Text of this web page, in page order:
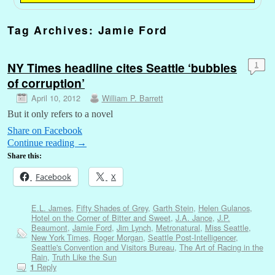
Tag Archives: Jamie Ford
NY Times headline cites Seattle ‘bubbles
of corruption’
April 10, 2012 William P. Barrett
1
But it only refers to a novel
Share on Facebook
Continue reading →
Share this:
Facebook X
E.L. James, Fifty Shades of Grey, Garth Stein, Helen Gulanos,
Hotel on the Corner of Bitter and Sweet, J.A. Jance, J.P.
Beaumont, Jamie Ford, Jim Lynch, Metronatural, Miss Seattle,
New York Times, Roger Morgan, Seattle Post-Intelligencer,
Seattle's Convention and Visitors Bureau, The Art of Racing in the
Rain, Truth Like the Sun
1 Reply